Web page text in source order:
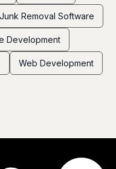
Junk Removal Software
Development
Web Development